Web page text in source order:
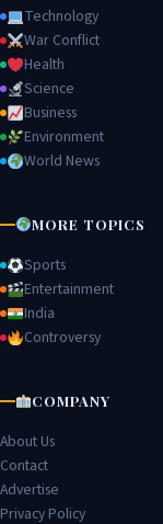
Technology
War Conflict
Health
Science
Business
Environment
World News
MORE TOPICS
Sports
Entertainment
India
Controversy
COMPANY
About Us
Contact
Advertise
Privacy Policy